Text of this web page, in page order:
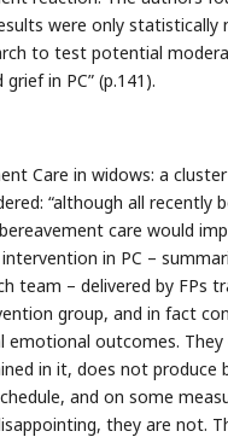
were only statistically
to test potential
in PC” (p.141).
Care in widows: a
“although all recently
care would
in PC –
team – delivered by FPs
group, and in fact
outcomes. They
in it, does not
and on some
they are not.